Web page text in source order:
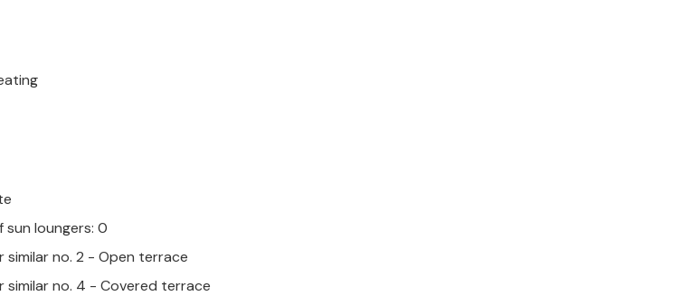
sun loungers: 0
similar no. 2 - Open terrace
similar no. 4 - Covered terrace